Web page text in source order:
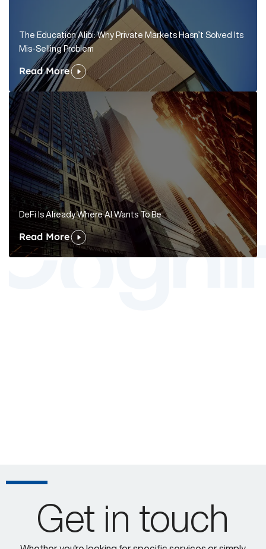
The Education Alibi: Why Private Markets Hasn’t Solved Its
Mis-Selling Problem
Read More
DeFi Is Already Where AI Wants To Be
Read More
Get in touch